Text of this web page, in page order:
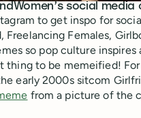
social media
to get inspo for
Females,
so pop culture inspires
thing to be memeified!
early 2000s sitcom
from a picture of the